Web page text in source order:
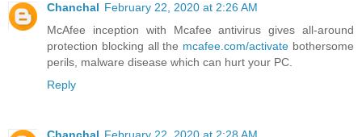
Chanchal February 22, 2020 at 2:26 AM
McAfee inception with Mcafee antivirus gives all-around
protection blocking all the mcafee.com/activate bothersome
perils, malware disease which can hurt your PC.
Reply